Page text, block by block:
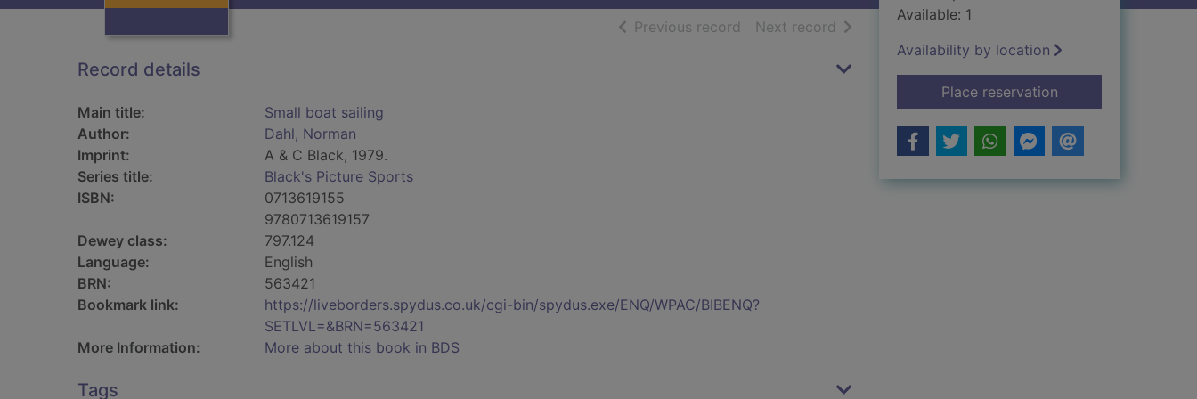
Previous record of search results
Next record of search results
Record details
Main title:
Small boat sailing
Author:
Dahl, Norman
Imprint:
A & C Black, 1979.
Series title:
Black's Picture Sports
ISBN:
0713619155
9780713619157
Dewey class:
797.124
Language:
English
BRN:
563421
Bookmark link:
https://liveborders.spydus.co.uk/cgi-bin/spydus.exe/ENQ/WPAC/BIBENQ?
SETLVL=&BRN=563421
More Information:
More about this book in BDS
Tags
Available: 1
Availability by location
Place reservationfor Small boat